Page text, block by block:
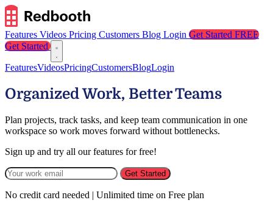
Features Videos Pricing Customers Blog Login Get Started FREE
Get Started
FeaturesVideosPricingCustomersBlogLogin
Organized Work, Better Teams
Plan projects, track tasks, and keep team communication in one
workspace so work moves forward without bottlenecks.
Sign up and try all our features for free!
Get Started
No credit card needed | Unlimited time on Free plan